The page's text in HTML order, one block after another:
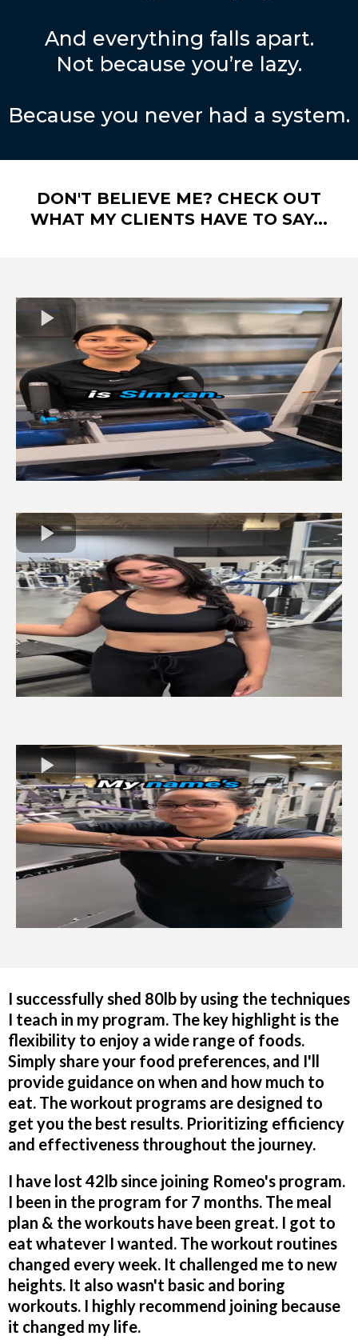
And everything falls apart.
Not because you’re lazy.
Because you never had a system.
DON'T BELIEVE ME? CHECK OUT
WHAT MY CLIENTS HAVE TO SAY...
I successfully shed 80lb by using the techniques
I teach in my program. The key highlight is the
flexibility to enjoy a wide range of foods.
Simply share your food preferences, and I'll
provide guidance on when and how much to
eat. The workout programs are designed to
get you the best results. Prioritizing efficiency
and effectiveness throughout the journey.
I have lost 42lb since joining Romeo's program.
I been in the program for 7 months. The meal
plan & the workouts have been great. I got to
eat whatever I wanted. The workout routines
changed every week. It challenged me to new
heights. It also wasn't basic and boring
workouts. I highly recommend joining because
it changed my life.